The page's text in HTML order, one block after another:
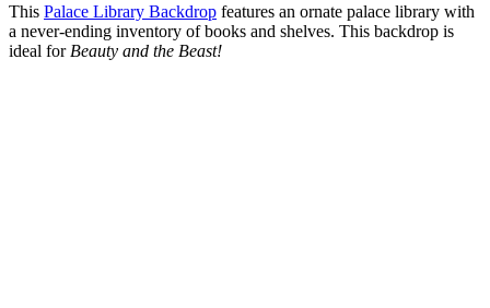
This Palace Library Backdrop features an ornate palace library with
a never-ending inventory of books and shelves. This backdrop is
ideal forBeauty and the Beast!